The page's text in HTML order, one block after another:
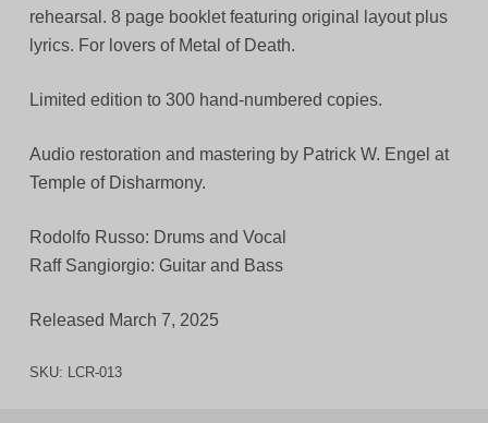
rehearsal. 8 page booklet featuring original layout plus
lyrics. For lovers of Metal of Death.
Limited edition to 300 hand-numbered copies.
Audio restoration and mastering by Patrick W. Engel at
Temple of Disharmony.
Rodolfo Russo: Drums and Vocal
Raff Sangiorgio: Guitar and Bass
Released March 7, 2025
SKU: LCR-013